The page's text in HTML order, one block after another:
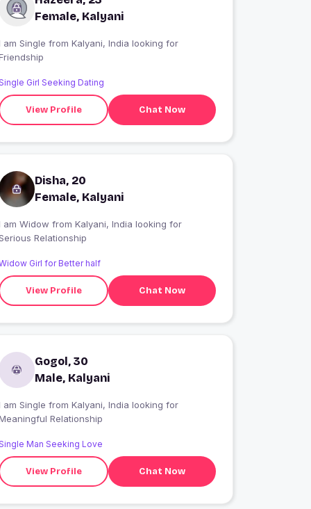
Female, Kalyani
Single from Kalyani, India looking for
Girl Seeking Dating
View Profile Chat Now
Disha, 20
Female, Kalyani
Widow from Kalyani, India looking for
Relationship
Girl for Better half
View Profile Chat Now
Gogol, 30
Male, Kalyani
Single from Kalyani, India looking for
Relationship
Man Seeking Love
View Profile Chat Now